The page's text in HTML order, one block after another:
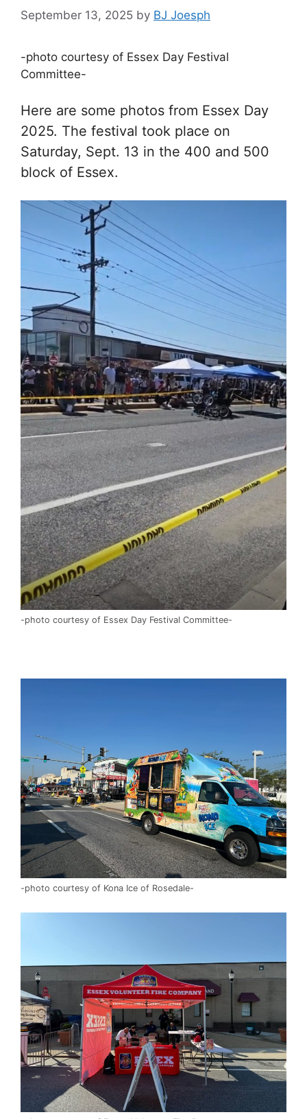
September 13, 2025 by BJ Joesph
-photo courtesy of Essex Day Festival
Committee-
Here are some photos from Essex Day
2025. The festival took place on
Saturday, Sept. 13 in the 400 and 500
block of Essex.
-photo courtesy of Essex Day Festival Committee-
-photo courtesy of Kona Ice of Rosedale-